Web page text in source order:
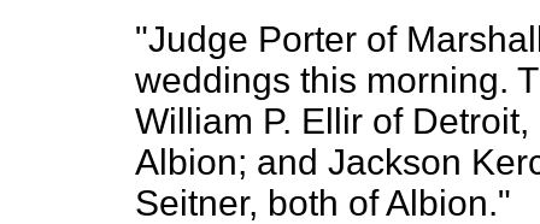
"Judge Porter of
weddings this morning.
William P. Ellir of
Albion; and Jackson
Seitner, both of Albion."